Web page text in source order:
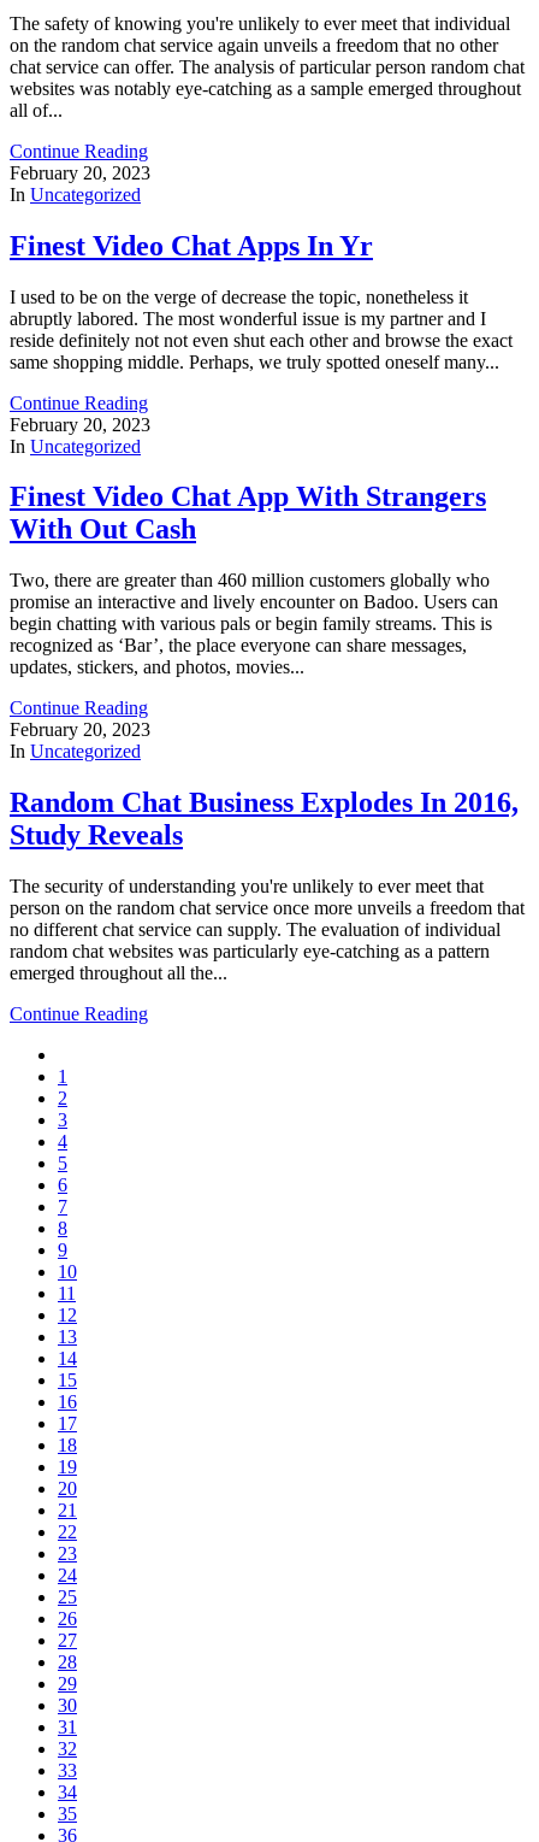
The safety of knowing you're unlikely to ever meet that individual
on the random chat service again unveils a freedom that no other
chat service can offer. The analysis of particular person random chat
websites was notably eye-catching as a sample emerged throughout
all of...
Continue Reading
February 20, 2023
In Uncategorized
Finest Video Chat Apps In Yr
I used to be on the verge of decrease the topic, nonetheless it
abruptly labored. The most wonderful issue is my partner and I
reside definitely not not even shut each other and browse the exact
same shopping middle. Perhaps, we truly spotted oneself many...
Continue Reading
February 20, 2023
In Uncategorized
Finest Video Chat App With Strangers
With Out Cash
Two, there are greater than 460 million customers globally who
promise an interactive and lively encounter on Badoo. Users can
begin chatting with various pals or begin family streams. This is
recognized as ‘Bar’, the place everyone can share messages,
updates, stickers, and photos, movies...
Continue Reading
February 20, 2023
In Uncategorized
Random Chat Business Explodes In 2016,
Study Reveals
The security of understanding you're unlikely to ever meet that
person on the random chat service once more unveils a freedom that
no different chat service can supply. The evaluation of individual
random chat websites was particularly eye-catching as a pattern
emerged throughout all the...
Continue Reading
1
2
3
4
5
6
7
8
9
10
11
12
13
14
15
16
17
18
19
20
21
22
23
24
25
26
27
28
29
30
31
32
33
34
35
36